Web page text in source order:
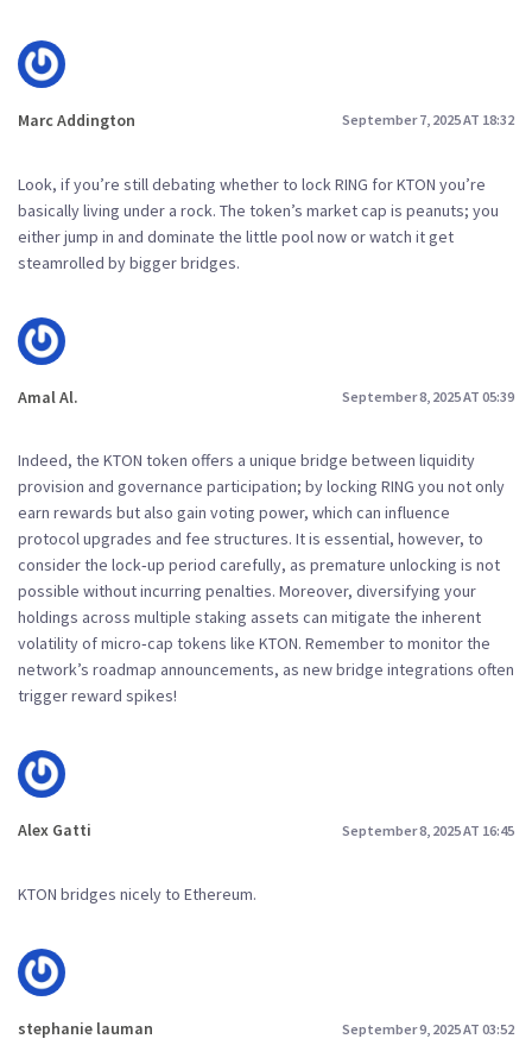
Marc Addington September 7, 2025 AT 18:32
Look, if you’re still debating whether to lock RING for KTON you’re
basically living under a rock. The token’s market cap is peanuts; you
either jump in and dominate the little pool now or watch it get
steamrolled by bigger bridges.
Amal Al. September 8, 2025 AT 05:39
Indeed, the KTON token offers a unique bridge between liquidity
provision and governance participation; by locking RING you not only
earn rewards but also gain voting power, which can influence
protocol upgrades and fee structures. It is essential, however, to
consider the lock‑up period carefully, as premature unlocking is not
possible without incurring penalties. Moreover, diversifying your
holdings across multiple staking assets can mitigate the inherent
volatility of micro‑cap tokens like KTON. Remember to monitor the
network’s roadmap announcements, as new bridge integrations often
trigger reward spikes!
Alex Gatti September 8, 2025 AT 16:45
KTON bridges nicely to Ethereum.
stephanie lauman September 9, 2025 AT 03:52